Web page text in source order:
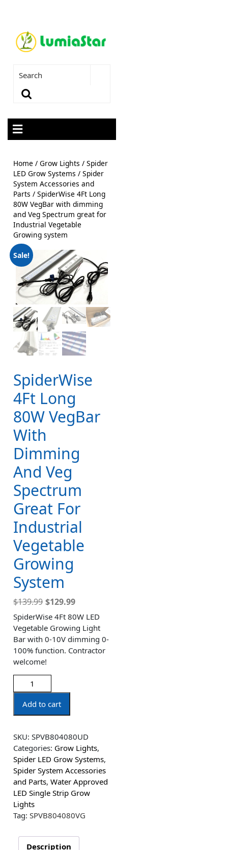
Home /Grow Lights /Spider
LED Grow Systems /Spider
System Accessories and
Parts / SpiderWise 4Ft Long
80W VegBar with dimming
and Veg Spectrum great for
Industrial Vegetable
Growing system
Sale!
SpiderWise
4Ft Long
80W VegBar
With
Dimming
And Veg
Spectrum
Great For
Industrial
Vegetable
Growing
System
$139.99 $129.99
SpiderWise 4Ft 80W LED
Vegetable Growing Light
Bar with 0-10V dimming 0-
100% function. Contractor
welcome!
Add to cart
SKU:SPVB804080UD
Categories: Grow Lights,
Spider LED Grow Systems,
Spider System Accessories
and Parts,Water Approved
LED Single Strip Grow
Lights
Tag:SPVB804080VG
Description